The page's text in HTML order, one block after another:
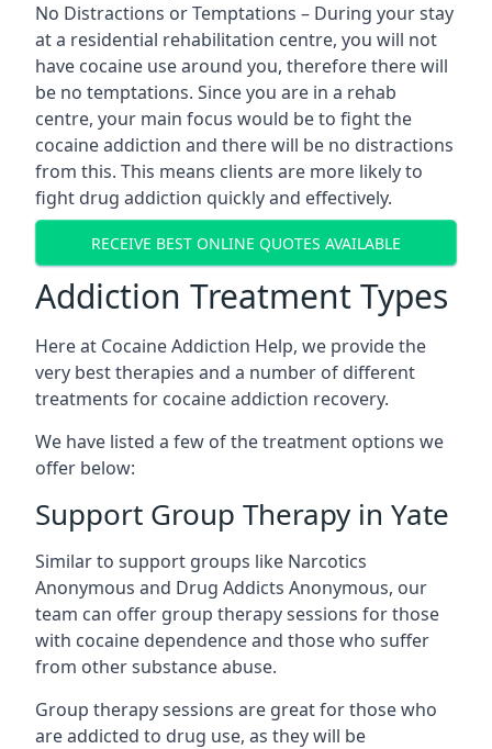
No Distractions or Temptations – During your stay
at a residential rehabilitation centre, you will not
have cocaine use around you, therefore there will
be no temptations. Since you are in a rehab
centre, your main focus would be to fight the
cocaine addiction and there will be no distractions
from this. This means clients are more likely to
fight drug addiction quickly and effectively.
RECEIVE BEST ONLINE QUOTES AVAILABLE
Addiction Treatment Types
Here at Cocaine Addiction Help, we provide the
very best therapies and a number of different
treatments for cocaine addiction recovery.
We have listed a few of the treatment options we
offer below:
Support Group Therapy in Yate
Similar to support groups like Narcotics
Anonymous and Drug Addicts Anonymous, our
team can offer group therapy sessions for those
with cocaine dependence and those who suffer
from other substance abuse.
Group therapy sessions are great for those who
are addicted to drug use, as they will be